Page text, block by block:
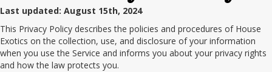
Last updated: August 15th, 2024
This Privacy Policy describes the policies and procedures of House
Exotics on the collection, use, and disclosure of your information
when you use the Service and informs you about your privacy rights
and how the law protects you.